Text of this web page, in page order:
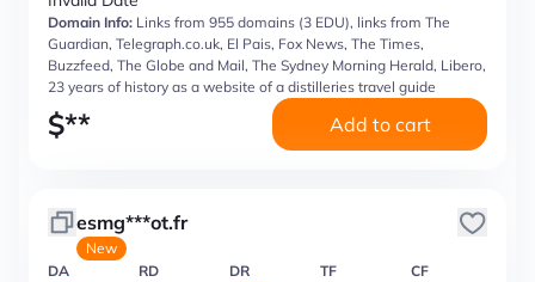
Domain Info: Links from 955 domains (3 EDU), links from The
Guardian, Telegraph.co.uk, El Pais, Fox News, The Times,
Buzzfeed, The Globe and Mail, The Sydney Morning Herald, Libero,
23 years of history as a website of a distilleries travel guide
$** Add to cart
esmg***ot.fr
New
DA
RD DR TF CF